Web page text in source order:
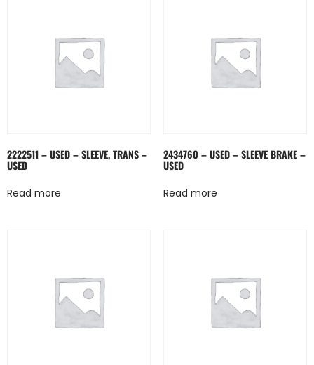
2222511 – USED – SLEEVE, TRANS –
USED
Read more
2434760 – USED – SLEEVE BRAKE –
USED
Read more